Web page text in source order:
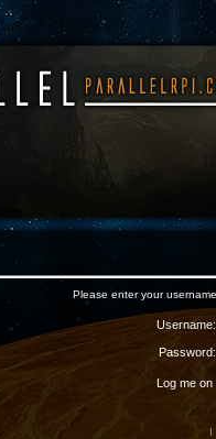
Please enter your
Username:
Password:
Log me
I